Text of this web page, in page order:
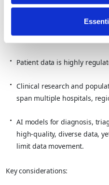
Healthcare and Life
, data
research data can be used for
Patient data is highly
Clinical research and
span multiple hospitals,
AI models for diagnosis,
high‑quality, diverse data,
limit data movement.
Key considerations: